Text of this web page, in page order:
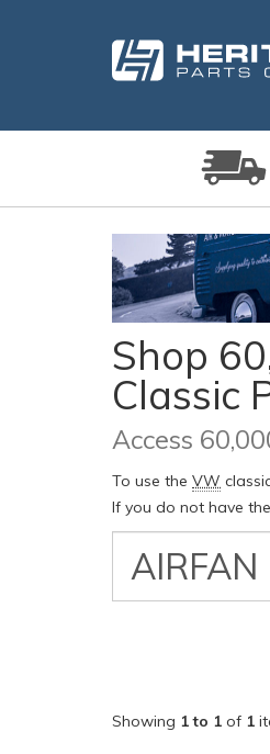
Shop
Classic
Access
To use the VW
If you do not have
VW
Classic
Part
Showing 1 to 1 of 1